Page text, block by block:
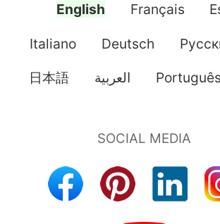
English Français
Italiano Deutsch
日本語 العربية Português